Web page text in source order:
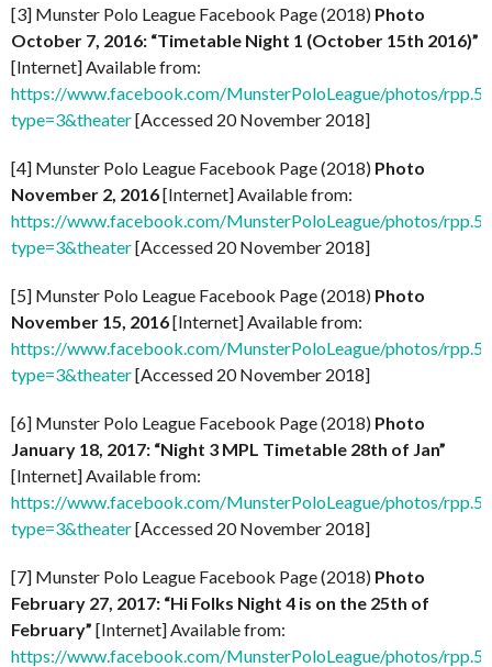
[3] Munster Polo League Facebook Page (2018) Photo
October 7, 2016: “Timetable Night 1 (October 15th 2016)”
[Internet] Available from:
https://www.facebook.com/MunsterPoloLeague/photos/
type=3&theater[Accessed 20 November 2018]
[4] Munster Polo League Facebook Page (2018) Photo
November 2, 2016[Internet] Available from:
https://www.facebook.com/MunsterPoloLeague/photos/
type=3&theater[Accessed 20 November 2018]
[5] Munster Polo League Facebook Page (2018) Photo
November 15, 2016[Internet] Available from:
https://www.facebook.com/MunsterPoloLeague/photos/
type=3&theater[Accessed 20 November 2018]
[6] Munster Polo League Facebook Page (2018) Photo
January 18, 2017: “Night 3 MPL Timetable 28th of Jan”
[Internet] Available from:
https://www.facebook.com/MunsterPoloLeague/photos/
type=3&theater[Accessed 20 November 2018]
[7] Munster Polo League Facebook Page (2018) Photo
February 27, 2017: “Hi Folks Night 4 is on the 25th of
February” [Internet] Available from:
https://www.facebook.com/MunsterPoloLeague/photos/